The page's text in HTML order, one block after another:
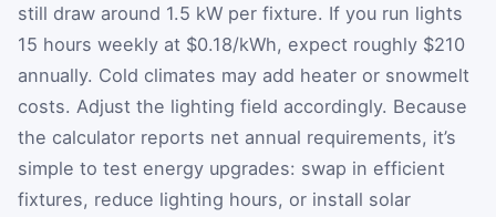
still draw around 1.5 kW per fixture. If you run lights
15 hours weekly at $0.18/kWh, expect roughly $210
annually. Cold climates may add heater or snowmelt
costs. Adjust the lighting field accordingly. Because
the calculator reports net annual requirements, it’s
simple to test energy upgrades: swap in efficient
fixtures, reduce lighting hours, or install solar